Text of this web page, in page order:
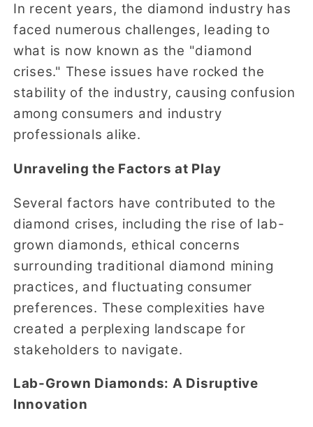
In recent years, the diamond industry has
faced numerous challenges, leading to
what is now known as the "diamond
crises." These issues have rocked the
stability of the industry, causing confusion
among consumers and industry
professionals alike.
Unraveling the Factors at Play
Several factors have contributed to the
diamond crises, including the rise of lab-
grown diamonds, ethical concerns
surrounding traditional diamond mining
practices, and fluctuating consumer
preferences. These complexities have
created a perplexing landscape for
stakeholders to navigate.
Lab-Grown Diamonds: A Disruptive
Innovation